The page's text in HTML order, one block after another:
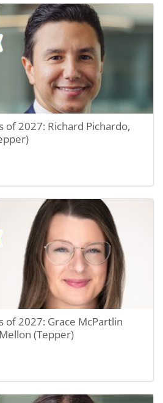
of 2027: Richard Pichardo,
of 2027: Grace McPartlin
(Tepper)